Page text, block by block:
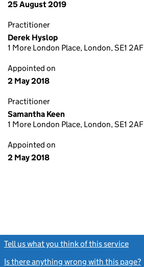
25 August 2019
Practitioner
Derek Hyslop
1 More London Place, London, SE1 2AF
Appointed on
2 May 2018
Practitioner
Samantha Keen
1 More London Place, London, SE1 2AF
Appointed on
2 May 2018
Tell us what you think of this service
Is there anything wrong with this page?